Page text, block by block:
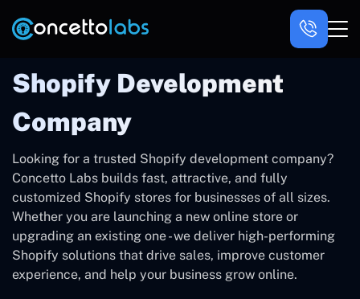
Shopify Development
Company
Looking for a trusted Shopify development company?
Concetto Labs builds fast, attractive, and fully
customized Shopify stores for businesses of all sizes.
Whether you are launching a new online store or
upgrading an existing one - we deliver high-performing
Shopify solutions that drive sales, improve customer
experience, and help your business grow online.